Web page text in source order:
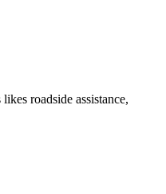
roadside assistance,